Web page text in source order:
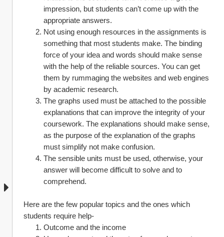
impression, but students can’t come up with the
appropriate answers.
Not using enough resources in the assignments is
something that most students make. The binding
force of your idea and words should make sense
with the help of the reliable sources. You can get
them by rummaging the websites and web engines
by academic research.
The graphs used must be attached to the possible
explanations that can improve the integrity of your
coursework. The explanations should make sense,
as the purpose of the explanation of the graphs
must simplify not make confusion.
The sensible units must be used, otherwise, your
answer will become difficult to solve and to
comprehend.
Here are the few popular topics and the ones which
students require help-
Outcome and the income